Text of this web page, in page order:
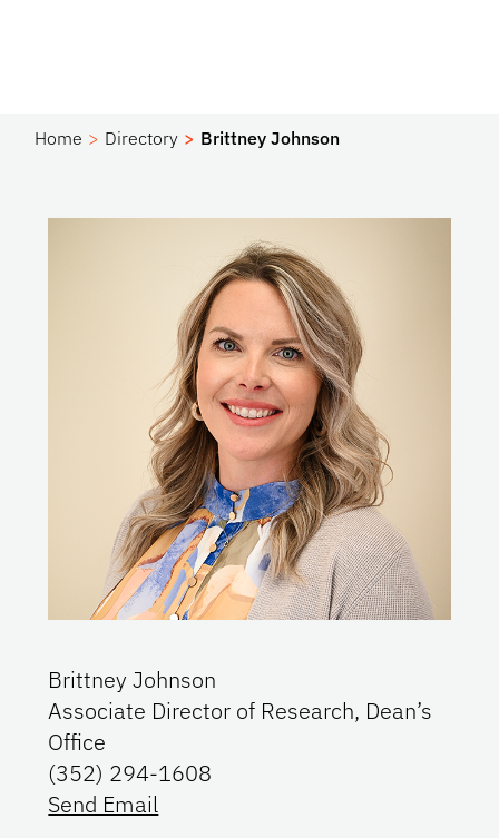
Home Directory Brittney Johnson
Brittney Johnson
Associate Director of Research, Dean’s
Office
(352) 294-1608
Send Email